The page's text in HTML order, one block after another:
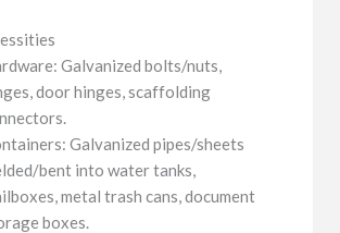
Galvanized bolts/nuts,
door hinges, scaffolding
Galvanized pipes/sheets
bent into water tanks,
metal trash cans, document
boxes.